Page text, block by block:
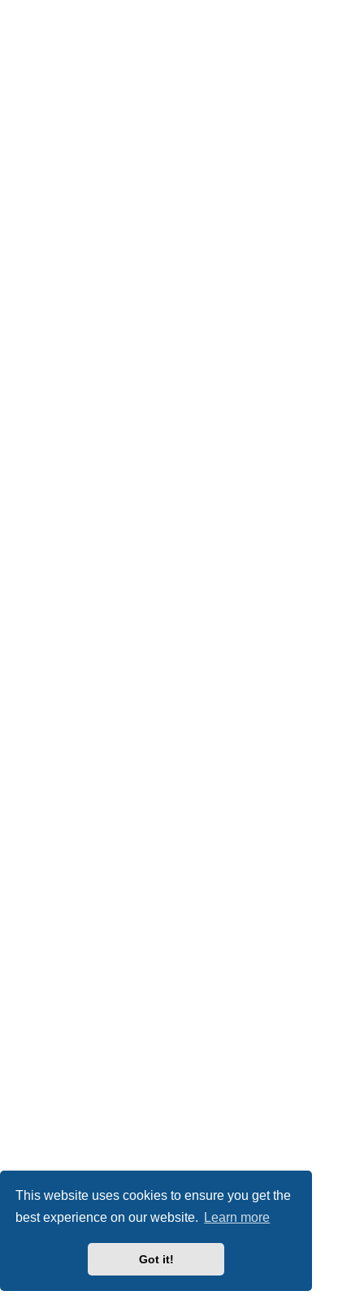
This website uses cookies to ensure you get the
best experience on our website.
Learn more
Got it!